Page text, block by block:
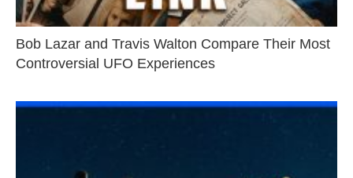
Bob Lazar and Travis Walton Compare Their Most
Controversial UFO Experiences